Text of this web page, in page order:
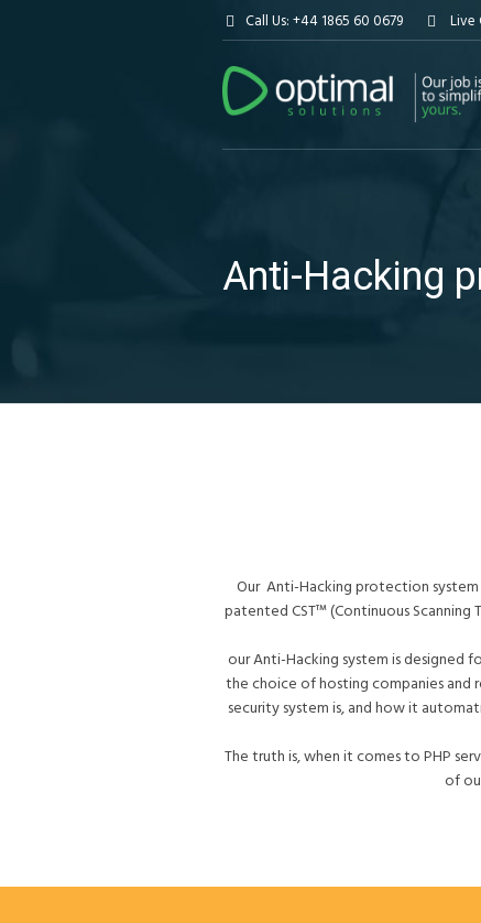
Call Us: +44 1865 60 0679 Live
Anti-Hacking
Our Anti-Hacking protection
patented CST™ (Continuous
our Anti-Hacking system is designed
the choice of hosting companies and
security system is, and how it
The truth is, when it comes to PHP
of